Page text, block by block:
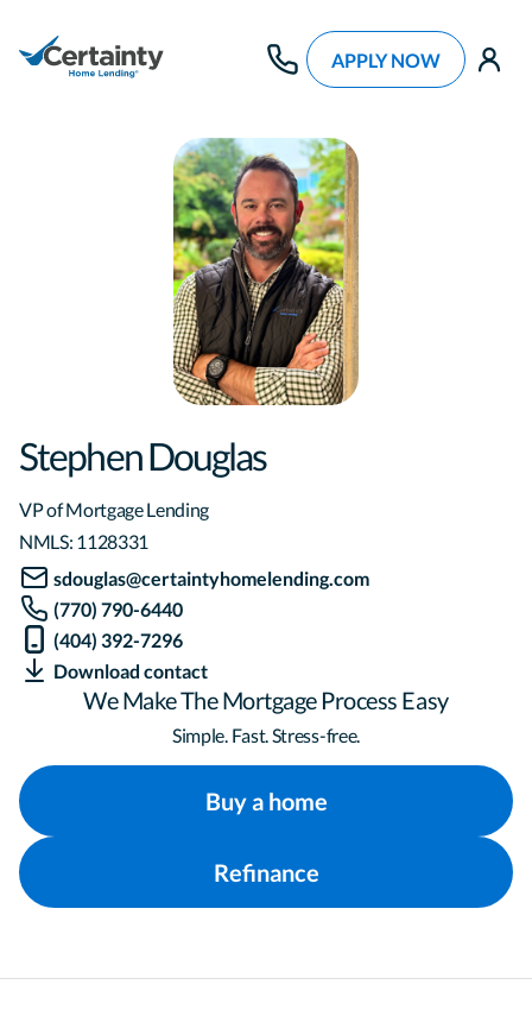
APPLY NOW
Stephen Douglas
VP of Mortgage Lending
NMLS: 1128331
sdouglas@certaintyhomelending.com
(770) 790-6440
(404) 392-7296
Download contact
We Make The Mortgage Process Easy
Simple. Fast. Stress-free.
Buy a home
Refinance